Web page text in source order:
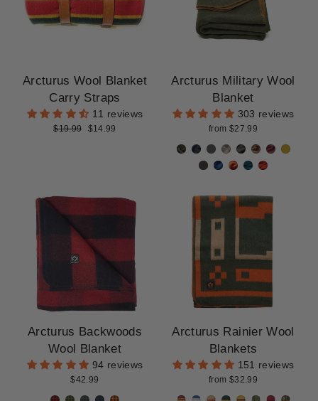
Arcturus Wool Blanket
Carry Straps
11 reviews
Regular
$19.99
Sale
$14.99
Arcturus Military Wool
Blanket
303 reviews
from $27.99
Arcturus Backwoods
Wool Blanket
94 reviews
$42.99
Arcturus Rainier Wool
Blankets
151 reviews
from $32.99